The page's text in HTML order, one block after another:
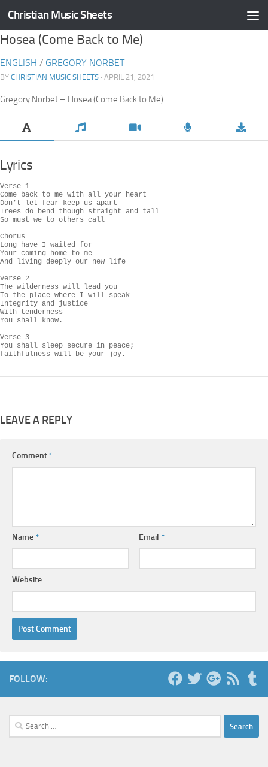
Skip to content
Christian Music Sheets
Hosea (Come Back to Me)
ENGLISH / GREGORY NORBET
BY CHRISTIAN MUSIC SHEETS · APRIL 21, 2021
Gregory Norbet – Hosea (Come Back to Me)
Lyrics
Verse 1
Come back to me with all your heart
Don’t let fear keep us apart
Trees do bend though straight and tall
So must we to others call
Chorus
Long have I waited for
Your coming home to me
And living deeply our new life
Verse 2
The wilderness will lead you
To the place where I will speak
Integrity and justice
With tenderness
You shall know.
Verse 3
You shall sleep secure in peace;
LEAVE A REPLY
Comment*
Name* Email*
Website
FOLLOW:
Search
for: